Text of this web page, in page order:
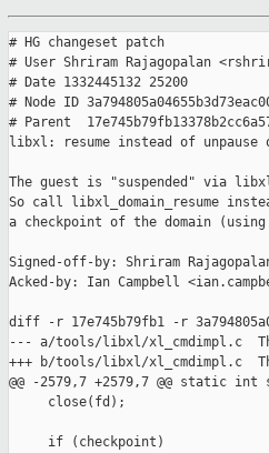
# HG changeset patch
# User Shriram Rajagopalan
# Date 1332445132 25200
# Node ID
# Parent
libxl: resume instead of unpause
The guest is "suspended" via
So call libxl_domain_resume
a checkpoint of the domain
Signed-off-by: Shriram
Acked-by: Ian Campbell
diff -r 17e745b79fb1 -r
--- a/tools/libxl/xl_cmdimpl.c
+++ b/tools/libxl/xl_cmdimpl.c
@@ -2579,7 +2579,7 @@ static
     close(fd);
     if (checkpoint)